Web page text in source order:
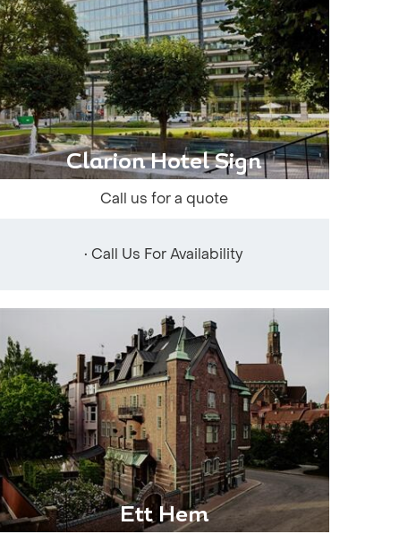
Clarion Hotel Sign
Call us for a quote
• Call Us For Availability
Ett Hem